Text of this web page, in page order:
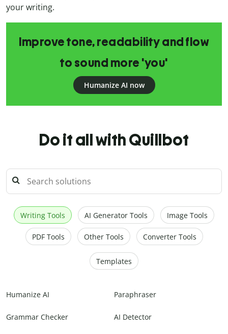
your writing.
Improve tone, readability and flow
to sound more 'you'
Humanize AI now
Do it all with Quillbot
Writing Tools AI Generator Tools Image Tools
PDF Tools Other Tools Converter Tools
Templates
Humanize AI Paraphraser
Grammar Checker AI Detector